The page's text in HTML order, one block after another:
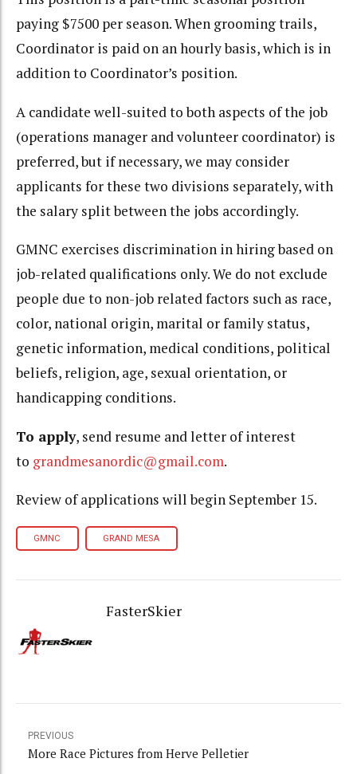
paying $7500 per season. When grooming trails,
Coordinator is paid on an hourly basis, which is in
addition to Coordinator’s position.
A candidate well-suited to both aspects of the job
(operations manager and volunteer coordinator) is
preferred, but if necessary, we may consider
applicants for these two divisions separately, with
the salary split between the jobs accordingly.
GMNC exercises discrimination in hiring based on
job-related qualifications only. We do not exclude
people due to non-job related factors such as race,
color, national origin, marital or family status,
genetic information, medical conditions, political
beliefs, religion, age, sexual orientation, or
handicapping conditions.
To apply, send resume and letter of interest
to grandmesanordic@gmail.com.
Review of applications will begin September 15.
GMNC GRAND MESA
FasterSkier
PREVIOUS
More Race Pictures from Herve Pelletier